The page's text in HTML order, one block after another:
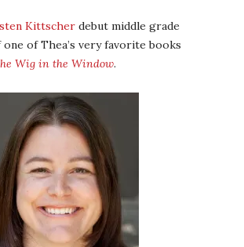
Kittscher debut middle grade
of Thea’s very favorite books
Wig in the Window.